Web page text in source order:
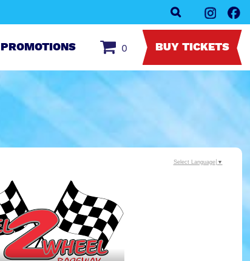
PROMOTIONS 0 BUY TICKETS
Select Language ▼